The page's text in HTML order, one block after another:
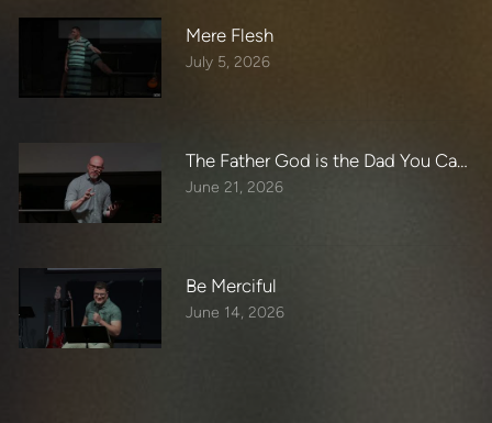
Mere Flesh
July 5, 2026
The Father God is the Dad You Can Be
June 21, 2026
Be Merciful
June 14, 2026